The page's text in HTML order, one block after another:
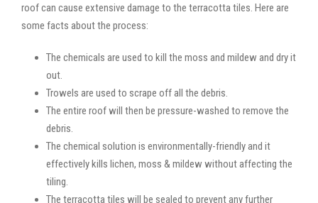
roof can cause extensive damage to the terracotta tiles. Here are
some facts about the process:
The chemicals are used to kill the moss and mildew and dry it
out.
Trowels are used to scrape off all the debris.
The entire roof will then be pressure-washed to remove the
debris.
The chemical solution is environmentally-friendly and it
effectively kills lichen, moss & mildew without affecting the
tiling.
The terracotta tiles will be sealed to prevent any further